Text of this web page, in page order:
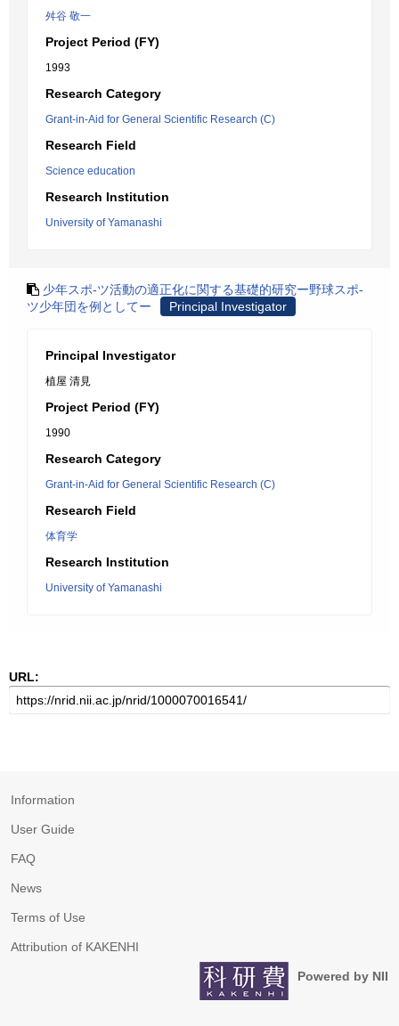
舛谷 敬一
Project Period (FY)
1993
Research Category
Grant-in-Aid for General Scientific Research (C)
Research Field
Science education
Research Institution
University of Yamanashi
少年スポ-ツ活動の適正化に関する基礎的研究ー野球スポ-
ツ少年団を例としてー
Principal Investigator
Principal Investigator
植屋 清見
Project Period (FY)
1990
Research Category
Grant-in-Aid for General Scientific Research (C)
Research Field
体育学
Research Institution
University of Yamanashi
URL:
Information
User Guide
FAQ
News
Terms of Use
Attribution of KAKENHI
Powered by NII